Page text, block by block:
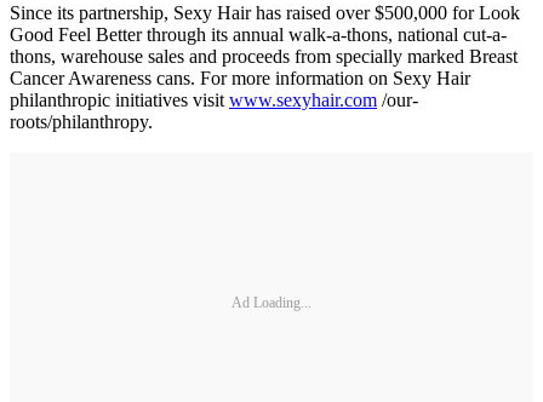
Since its partnership, Sexy Hair has raised over $500,000 for Look
Good Feel Better through its annual walk-a-thons, national cut-a-
thons, warehouse sales and proceeds from specially marked Breast
Cancer Awareness cans. For more information on Sexy Hair
philanthropic initiatives visit www.sexyhair.com /our-
roots/philanthropy.
Ad Loading...